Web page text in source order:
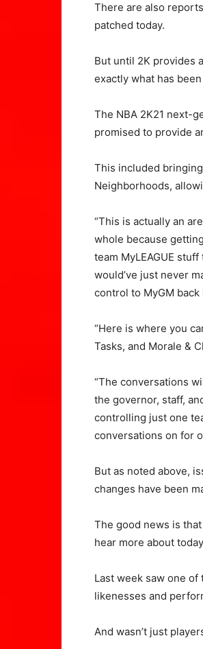
There are also
patched today.
But until 2K provides
exactly what has
The NBA 2K21 next-
promised to provide
This included
Neighborhoods,
“This is actually an
whole because
team MyLEAGUE
would’ve just never
control to MyGM back
“Here is where you
Tasks, and Morale &
“The conversations
the governor, staff,
controlling just one
conversations on for
But as noted above,
changes have been
The good news is
hear more about
Last week saw one
likenesses and
And wasn’t just